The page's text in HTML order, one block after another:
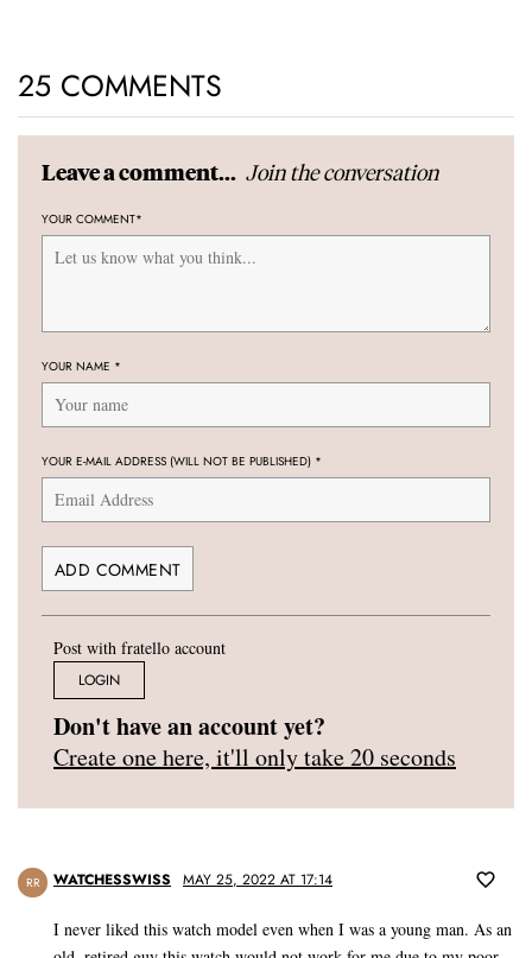
25 COMMENTS
Leave a comment... Join the conversation
YOUR COMMENT*
YOUR NAME *
YOUR E-MAIL ADDRESS (WILL NOT BE PUBLISHED) *
Post with fratello account
LOGIN
Don't have an account yet?
Create one here, it'll only take 20 seconds
RR WATCHESSWISS MAY 25, 2022 AT 17:14
I never liked this watch model even when I was a young man. As an